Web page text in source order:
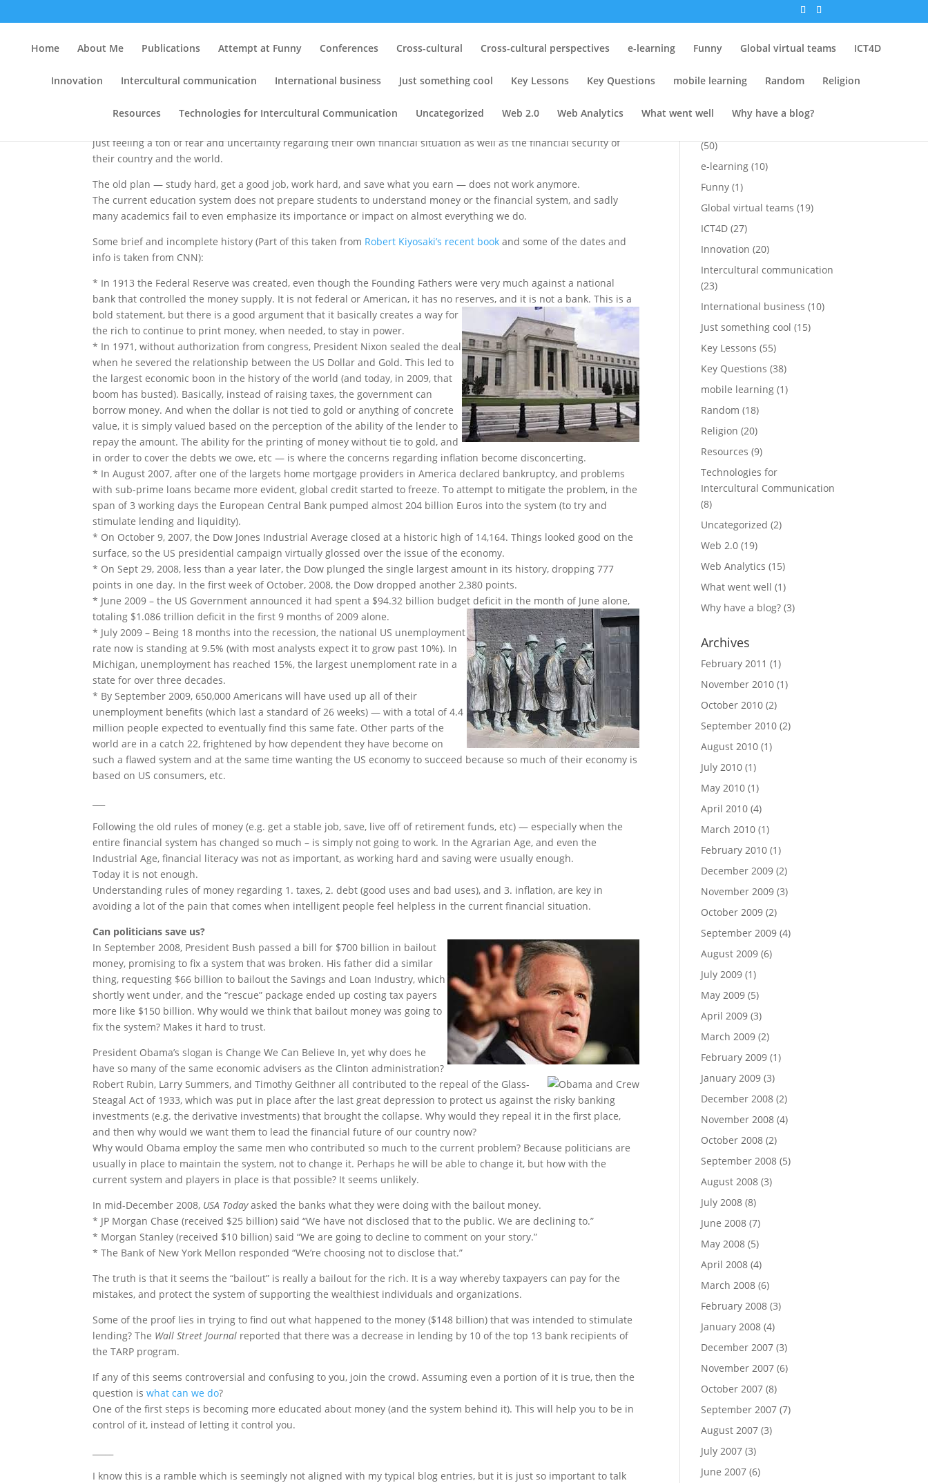
Home About Me Publications Attempt at Funny Conferences Cross-cultural Cross-cultural perspectives e-learning Funny Global virtual teams ICT4D
Innovation Intercultural communication International business Just something cool Key Lessons Key Questions mobile learning Random Religion
Resources Technologies for Intercultural Communication Uncategorized Web 2.0 Web Analytics What went well Why have a blog?
Become Financially Literate
by Clint|Jul 18, 2009|Key Lessons Resources|3 comments
just feeling a ton of fear and uncertainty regarding their own financial situation as well as the financial security of
their country and the world.
The old plan — study hard, get a good job, work hard, and save what you earn — does not work anymore.
The current education system does not prepare students to understand money or the financial system, and sadly
many academics fail to even emphasize its importance or impact on almost everything we do.
Some brief and incomplete history (Part of this taken from Robert Kiyosaki’s recent book and some of the dates and
info is taken from CNN):
* In 1913 the Federal Reserve was created, even though the Founding Fathers were very much against a national
bank that controlled the money supply. It is not federal or American, it has no reserves, and it is not a bank. This is a
bold statement, butthere is a good argument that it basically creates a way for
the rich to continue to print money, when needed, to stay in power.
* In 1971, without authorization from congress, President Nixon sealed the deal
when he severed the relationship between the US Dollar and Gold. This led to
the largest economic boon in the history of the world (and today, in 2009, that
boom has busted). Basically, instead of raising taxes, the government can
borrow money. And when the dollar is not tied to gold or anything of concrete
value, it is simply valued based on the perception of the ability of the lender to
repay the amount. The ability for the printing of money without tie to gold, and
in order to cover the debts we owe, etc — is where the concerns regarding inflation become disconcerting.
* In August 2007, after one of the largets home mortgage providers in America declared bankruptcy, and problems
with sub-prime loans became more evident, global credit started to freeze. To attempt to mitigate the problem, in the
span of 3 working days the European Central Bank pumped almost 204 billion Euros into the system (to try and
stimulate lending and liquidity).
* On October 9, 2007, the Dow Jones Industrial Average closed at a historic high of 14,164. Things looked good on the
surface, so the US presidential campaign virtually glossed over the issue of the economy.
* On Sept 29, 2008, less than a year later, the Dow plunged the single largest amount in its history, dropping 777
points in one day. In the first week of October, 2008, the Dow dropped another 2,380 points.
* June 2009 – the US Government announced it had spent a $94.32 billion budget deficit in the month of June alone,
totaling $1.086 trillion deficit in the first 9 months of 2009 alone.
* July 2009 – Being 18 months into the recession, the national US unemployment
rate now is standing at 9.5% (with most analysts expect it to grow past 10%). In
Michigan, unemployment has reached 15%, the largest unemploment rate in a
state for over three decades.
* By September 2009, 650,000 Americans will have used up all of their
unemployment benefits (which last a standard of 26 weeks) — with a total of 4.4
million people expected to eventually find this same fate. Other parts of the
world are in a catch 22, frightened by how dependent they have become on
such a flawed system and at the same time wanting the US economy to succeed because so much of their economy is
based on US consumers, etc.
Following the old rules of money (e.g. get a stable job, save, live off of retirement funds, etc) — especially when the
entire financial system has changed so much – is simply not going to work. In the Agrarian Age, and even the
Industrial Age, financial literacy was not as important, as working hard and saving were usually enough.
Today it is not enough.
Understanding rules of money regarding 1. taxes, 2. debt (good uses and bad uses), and 3. inflation, are key in
avoiding a lot of the pain that comes when intelligent people feel helpless in the current financial situation.
Can politicians save us?
In September 2008, President Bush passed a bill for $700 billion in bailout
money, promising to fix a system that was broken. His father did a similar
thing, requesting $66 billion to bailout the Savings and Loan Industry, which
shortly went under, and the “rescue” package ended up costing tax payers
more like $150 billion. Why would we think that bailout money was going to
fix the system? Makes it hard to trust.
President Obama’s slogan is Change We Can Believe In, yet why does he
have so many of the same economic advisers as the Clinton administration?
Robert Rubin, Larry Summers, and Timothy Geithner all contributed to the repeal of the Glass-
Steagal Act of 1933, which was put in place after the last great depression to protect us against the risky banking
investments (e.g. the derivative investments) that brought the collapse. Why would they repeal it in the first place,
and then why would we want them to lead the financial future of our country now?
Why would Obama employ the same men who contributed so much to the current problem? Because politicians are
usually in place to maintain the system, not to change it. Perhaps he will be able to change it, but how with the
current system and players in place is that possible? It seems unlikely.
In mid-December 2008, USA Todayasked the banks what they were doing with the bailout money.
* JP Morgan Chase (received $25 billion) said “We have not disclosed that to the public. We are declining to.”
* Morgan Stanley (received $10 billion) said “We are going to decline to comment on your story.”
* The Bank of New York Mellon responded “We’re choosing not to disclose that.”
The truth is that it seems the “bailout” is really a bailout for the rich. It is a way whereby taxpayers can pay for the
mistakes, and protect the system of supporting the wealthiest individuals and organizations.
Some of the proof lies in trying to find out what happened to the money ($148 billion) that was intended to stimulate
lending? The Wall Street Journal reported that there was a decrease in lending by 10 of the top 13 bank recipients of
the TARP program.
If any of this seems controversial and confusing to you, join the crowd. Assuming even a portion of it is true, then the
question iswhat can we do?
One of the first steps is becoming more educated about money (and the system behind it). This will help you to be in
control of it, instead of letting it control you.
I know this is a ramble which is seemingly not aligned with my typical blog entries, but it is just so important to talk
Tags
Conferences
(25)
Cross-cultural(1)
(50)
e-learning (10)
Funny (1)
Global virtual teams (19)
ICT4D (27)
Innovation (20)
Intercultural communication
(23)
International business (10)
Just something cool (15)
Key Lessons (55)
Key Questions (38)
mobile learning (1)
Random (18)
Religion (20)
Resources (9)
Technologies for
Intercultural Communication
(8)
Uncategorized (2)
Web 2.0 (19)
Web Analytics (15)
What went well (1)
Why have a blog? (3)
Archives
February 2011 (1)
November 2010 (1)
October 2010 (2)
September 2010 (2)
August 2010 (1)
July 2010 (1)
May 2010 (1)
April 2010 (4)
March 2010 (1)
February 2010 (1)
December 2009 (2)
November 2009 (3)
October 2009 (2)
September 2009 (4)
August 2009 (6)
July 2009 (1)
May 2009 (5)
April 2009 (3)
March 2009 (2)
February 2009 (1)
January 2009 (3)
December 2008 (2)
November 2008 (4)
October 2008 (2)
September 2008 (5)
August 2008 (3)
July 2008 (8)
June 2008 (7)
May 2008 (5)
April 2008 (4)
March 2008 (6)
February 2008 (3)
January 2008 (4)
December 2007 (3)
November 2007 (6)
October 2007 (8)
September 2007 (7)
August 2007 (3)
July 2007 (3)
June 2007 (6)